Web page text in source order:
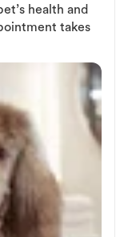
health and
takes